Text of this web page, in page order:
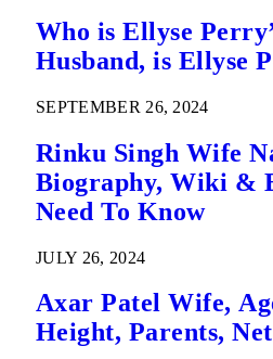
Who is Ellyse
Husband, is Ellyse
SEPTEMBER 26, 2024
Rinku Singh Wife
Biography, Wiki &
Need To Know
JULY 26, 2024
Axar Patel Wife,
Height, Parents,